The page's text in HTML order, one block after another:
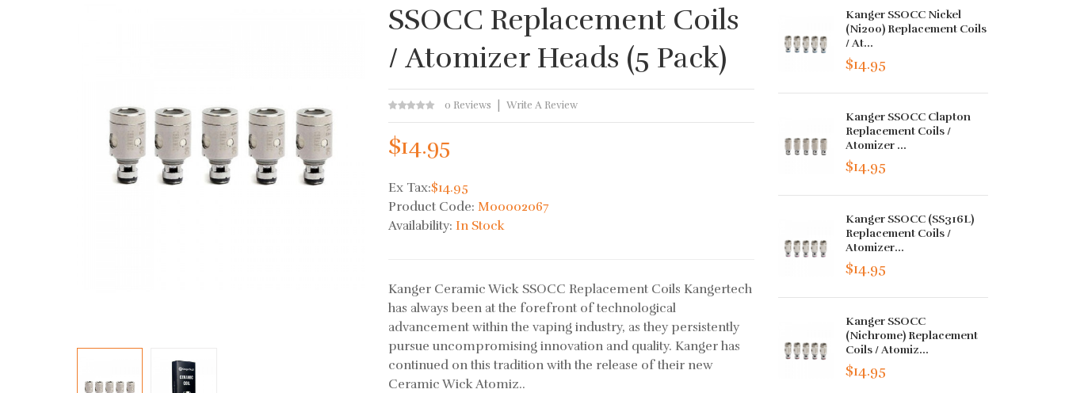
SSOCC Replacement Coils
/ Atomizer Heads (5 Pack)
0 Reviews Write A Review
$14.95
Ex Tax:$14.95
Product Code:M00002067
Availability:In Stock
Kanger Ceramic Wick SSOCC Replacement Coils Kangertech
has always been at the forefront of technological
advancement within the vaping industry, as they persistently
pursue uncompromising innovation and quality. Kanger has
continued on this tradition with the release of their new
Ceramic Wick Atomiz..
Kanger SSOCC Nickel
(Ni200) Replacement Coils
/ At...
$14.95
Kanger SSOCC Clapton
Replacement Coils /
Atomizer ...
$14.95
Kanger SSOCC (SS316L)
Replacement Coils /
Atomizer...
$14.95
Kanger SSOCC
(Nichrome) Replacement
Coils / Atomiz...
$14.95